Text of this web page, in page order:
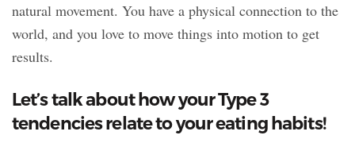
natural movement. You have a physical connection to the
world, and you love to move things into motion to get
results.
Let’s talk about how your Type 3
tendencies relate to your eating habits!